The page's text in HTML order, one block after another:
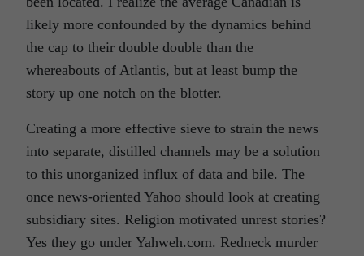
likely more confounded by the dynamics behind
the cap to their double double than the
whereabouts of Atlantis, but at least bump the
story up one notch on the blotter.
Creating a more effective sieve to strain the news
into separate, distilled channels may be a solution
to this unorganized influx of data and bile. The
once news-oriented Yahoo should look at creating
subsidiary sites. Religion motivated unrest stories?
Yes they go under Yahweh.com. Redneck murder